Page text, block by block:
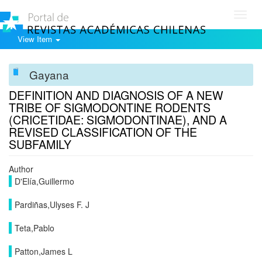
View Item
Gayana
DEFINITION AND DIAGNOSIS OF A NEW
TRIBE OF SIGMODONTINE RODENTS
(CRICETIDAE: SIGMODONTINAE), AND A
REVISED CLASSIFICATION OF THE
SUBFAMILY
Author
D'Elía,Guillermo
Pardiñas,Ulyses F. J
Teta,Pablo
Patton,James L